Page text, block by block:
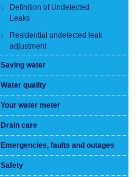
Definition of Undetected
Leaks
Residential undetected leak
adjustment
Saving water
Water quality
Your water meter
Drain care
Emergencies, faults and outages
Safety